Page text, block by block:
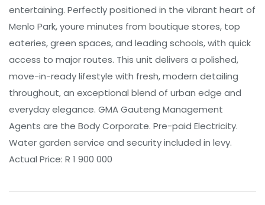
entertaining. Perfectly positioned in the vibrant heart of
Menlo Park, youre minutes from boutique stores, top
eateries, green spaces, and leading schools, with quick
access to major routes. This unit delivers a polished,
move-in-ready lifestyle with fresh, modern detailing
throughout, an exceptional blend of urban edge and
everyday elegance. GMA Gauteng Management
Agents are the Body Corporate. Pre-paid Electricity.
Water garden service and security included in levy.
Actual Price: R 1 900 000